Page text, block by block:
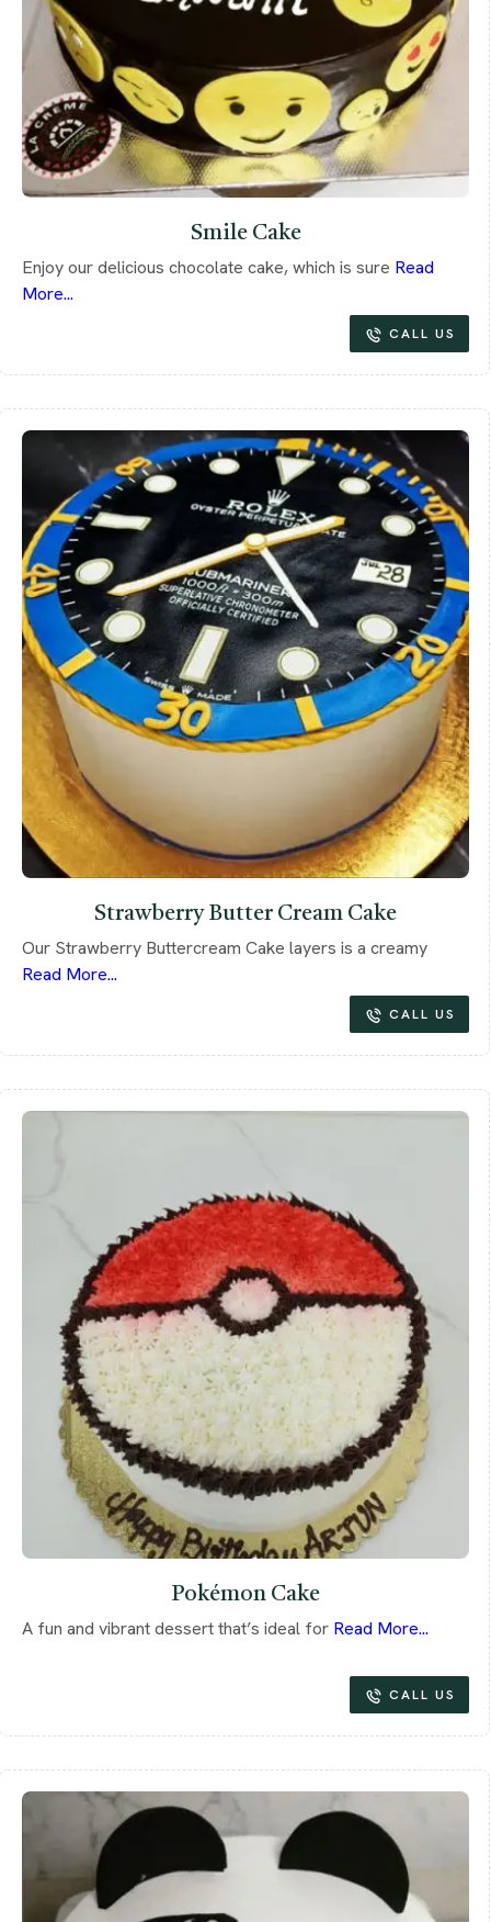
Smile Cake
Enjoy our delicious chocolate cake, which is sure Read
More...
CALL US
Strawberry Butter Cream Cake
Our Strawberry Buttercream Cake layers is a creamy
Read More...
CALL US
Pokémon Cake
A fun and vibrant dessert that’s ideal for Read More...
CALL US